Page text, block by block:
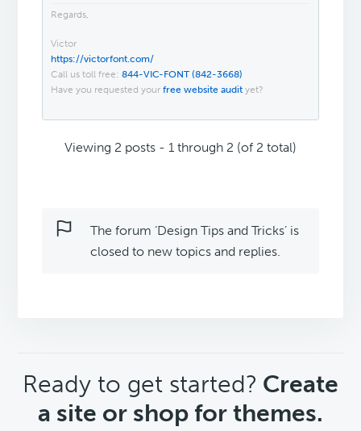
Regards,
Victor
https://victorfont.com/
Call us toll free:844-VIC-FONT (842-3668)
Have you requested yourfree website audit yet?
Viewing 2 posts - 1 through 2 (of 2 total)
The forum ‘Design Tips and Tricks’ is
closed to new topics and replies.
CTA
Ready to get started? Create
a site or shop for themes.